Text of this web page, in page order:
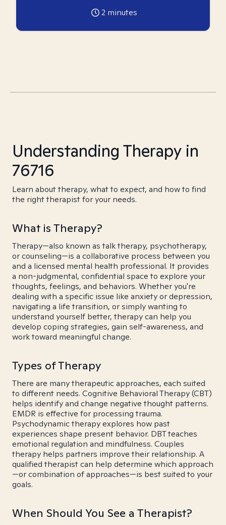
2 minutes
Understanding Therapy in
76716
Learn about therapy, what to expect, and how to find
the right therapist for your needs.
What is Therapy?
Therapy—also known as talk therapy, psychotherapy,
or counseling—is a collaborative process between you
and a licensed mental health professional. It provides
a non-judgmental, confidential space to explore your
thoughts, feelings, and behaviors. Whether you're
dealing with a specific issue like anxiety or depression,
navigating a life transition, or simply wanting to
understand yourself better, therapy can help you
develop coping strategies, gain self-awareness, and
work toward meaningful change.
Types of Therapy
There are many therapeutic approaches, each suited
to different needs. Cognitive Behavioral Therapy (CBT)
helps identify and change negative thought patterns.
EMDR is effective for processing trauma.
Psychodynamic therapy explores how past
experiences shape present behavior. DBT teaches
emotional regulation and mindfulness. Couples
therapy helps partners improve their relationship. A
qualified therapist can help determine which approach
—or combination of approaches—is best suited to your
goals.
When Should You See a Therapist?